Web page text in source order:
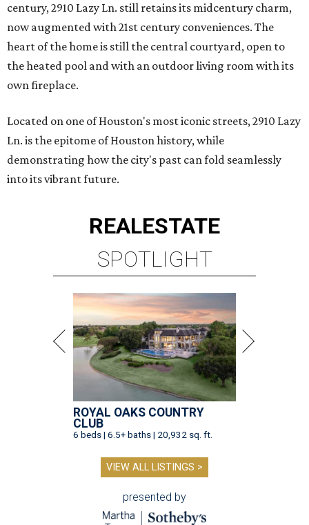
century, 2910 Lazy Ln. still retains its midcentury charm,
now augmented with 21st century conveniences. The
heart of the home is still the central courtyard, open to
the heated pool and with an outdoor living room with its
own fireplace.
Located on one of Houston's most iconic streets, 2910 Lazy
Ln. is the epitome of Houston history, while
demonstrating how the city's past can fold seamlessly
into its vibrant future.
REALESTATE
SPOTLIGHT
ROYAL OAKS COUNTRY
CLUB
6 beds | 6.5+ baths | 20,932 sq. ft.
VIEW ALL LISTINGS >
presented by